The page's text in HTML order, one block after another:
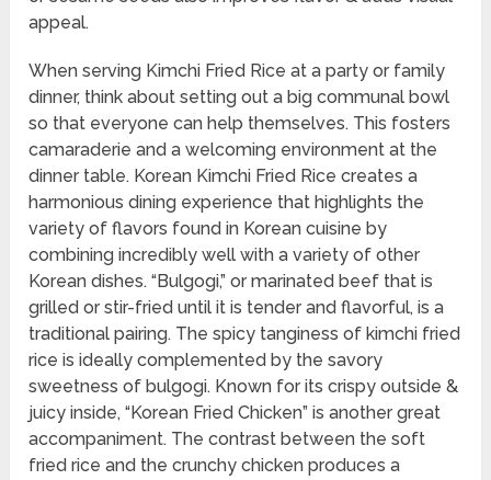
appeal.
When serving Kimchi Fried Rice at a party or family
dinner, think about setting out a big communal bowl
so that everyone can help themselves. This fosters
camaraderie and a welcoming environment at the
dinner table. Korean Kimchi Fried Rice creates a
harmonious dining experience that highlights the
variety of flavors found in Korean cuisine by
combining incredibly well with a variety of other
Korean dishes. “Bulgogi,” or marinated beef that is
grilled or stir-fried until it is tender and flavorful, is a
traditional pairing. The spicy tanginess of kimchi fried
rice is ideally complemented by the savory
sweetness of bulgogi. Known for its crispy outside &
juicy inside, “Korean Fried Chicken” is another great
accompaniment. The contrast between the soft
fried rice and the crunchy chicken produces a